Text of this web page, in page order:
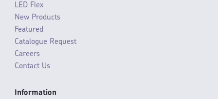
LED Flex
New Products
Featured
Catalogue Request
Careers
Contact Us
Information